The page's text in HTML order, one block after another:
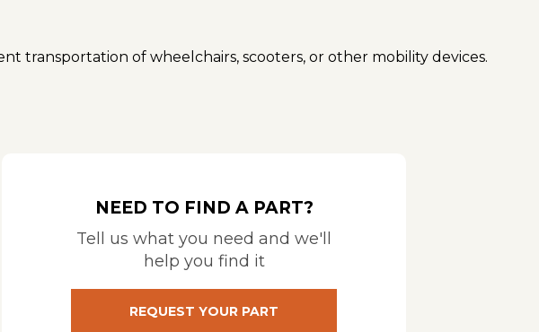
transportation of wheelchairs, scooters, or other mobility devices.
for sedans. See Compatibility CalculatorHARMAR COMPATIBILITY
device. Account for the heaviest possible load, including any
interior lifts are installed inside. Consider your preference and the
NEED TO FIND A PART?
Tell us what you need and we'll
help you find it
REQUEST YOUR PART